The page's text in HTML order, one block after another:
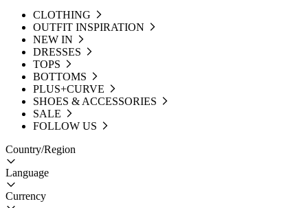
CLOTHING
OUTFIT INSPIRATION
NEW IN
DRESSES
TOPS
BOTTOMS
PLUS+CURVE
SHOES & ACCESSORIES
SALE
FOLLOW US
Country/Region
Language
Currency